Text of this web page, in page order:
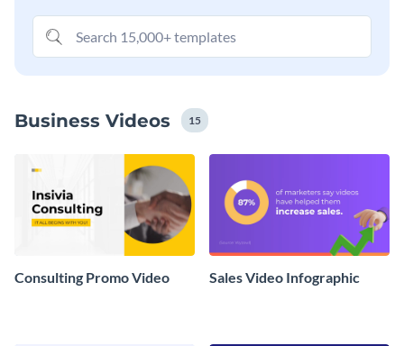
to create videos that engage and attract people.
Choose and edit any of the templates below by
Business Videos 15
Consulting Promo Video Sales Video Infographic